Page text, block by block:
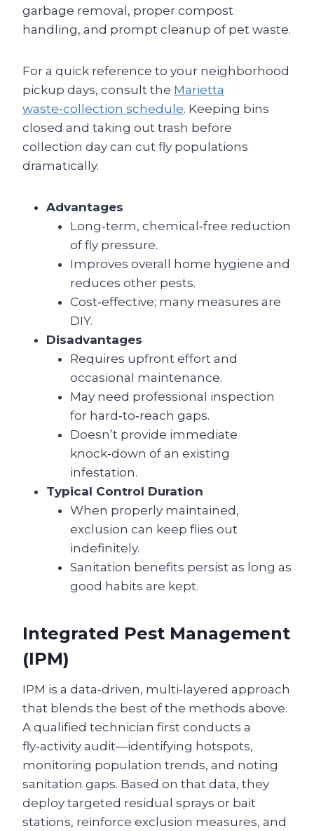
garbage removal, proper compost
handling, and prompt cleanup of pet waste.
For a quick reference to your neighborhood
pickup days, consult the Marietta
waste‑collection schedule. Keeping bins
closed and taking out trash before
collection day can cut fly populations
dramatically.
Advantages
Long‑term, chemical‑free reduction
of fly pressure.
Improves overall home hygiene and
reduces other pests.
Cost‑effective; many measures are
DIY.
Disadvantages
Requires upfront effort and
occasional maintenance.
May need professional inspection
for hard‑to‑reach gaps.
Doesn’t provide immediate
knock‑down of an existing
infestation.
Typical Control Duration
When properly maintained,
exclusion can keep flies out
indefinitely.
Sanitation benefits persist as long as
good habits are kept.
Integrated Pest Management
(IPM)
IPM is a data‑driven, multi‑layered approach
that blends the best of the methods above.
A qualified technician first conducts a
fly‑activity audit—identifying hotspots,
monitoring population trends, and noting
sanitation gaps. Based on that data, they
deploy targeted residual sprays or bait
stations, reinforce exclusion measures, and